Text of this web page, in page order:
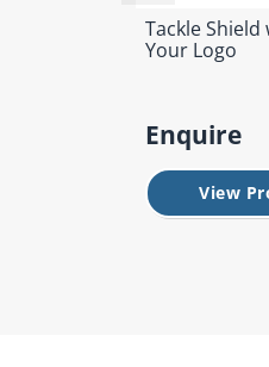
Tackle Shield
Your Logo
Enquire
View